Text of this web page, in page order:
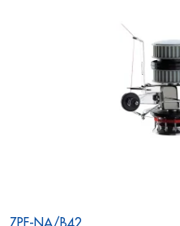
ZPF-NA/B42